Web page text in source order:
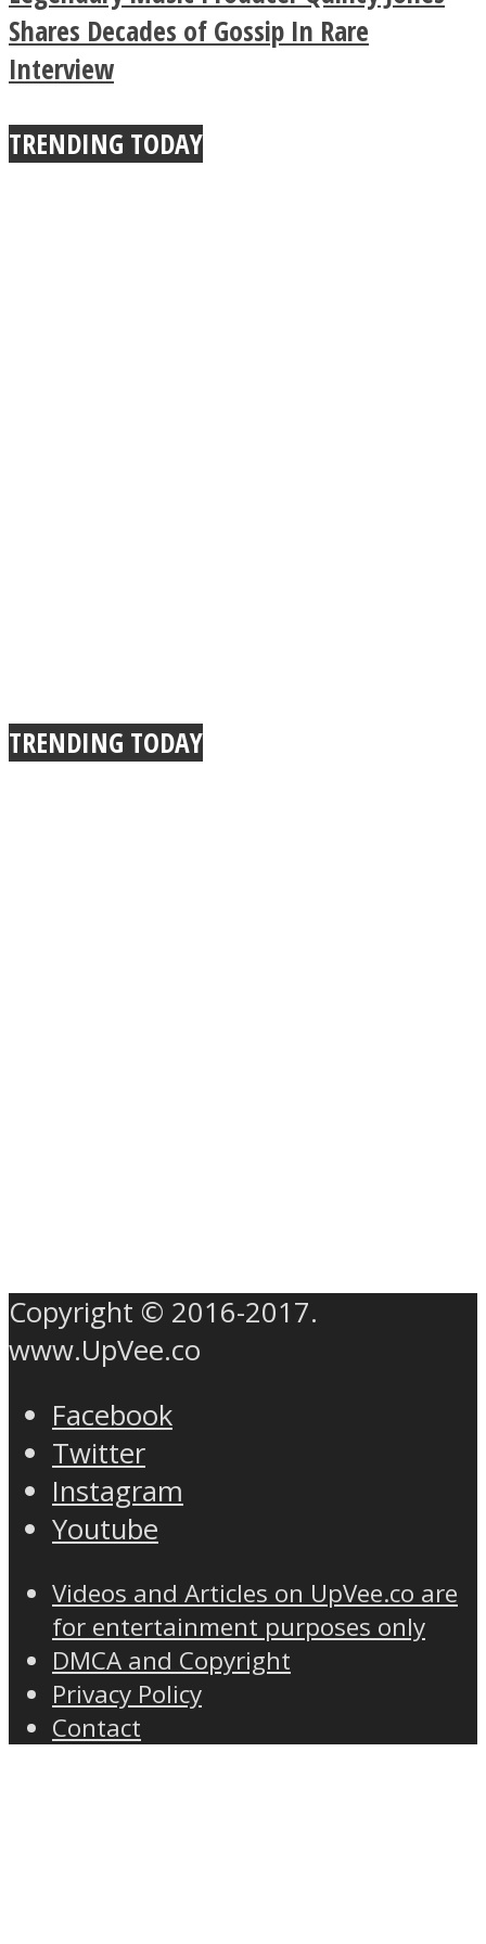
True Power Of A Hug
Shares Decades of Gossip In Rare
Interview
TRENDING TODAY
TRENDING TODAY
Copyright © 2016-2017.
www.UpVee.co
Facebook
Twitter
Instagram
Youtube
Videos and Articles on UpVee.co are
for entertainment purposes only
DMCA and Copyright
Privacy Policy
Contact